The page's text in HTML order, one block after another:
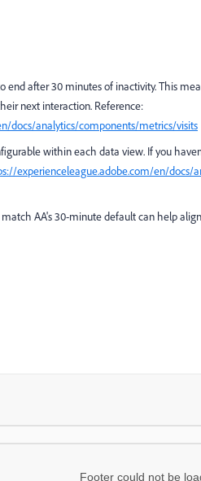
end after 30 minutes of inactivity. This
next interaction. Reference:
docs/analytics/components/metrics/visits
within each data view. If you
experienceleague.adobe.com/en/docs/
AA's 30-minute default can help
Footer could not be